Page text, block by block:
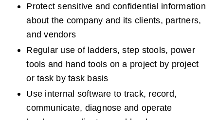
Protect sensitive and confidential information
about the company and its clients, partners,
and vendors
Regular use of ladders, step stools, power
tools and hand tools on a project by project
or task by task basis
Use internal software to track, record,
communicate, diagnose and operate